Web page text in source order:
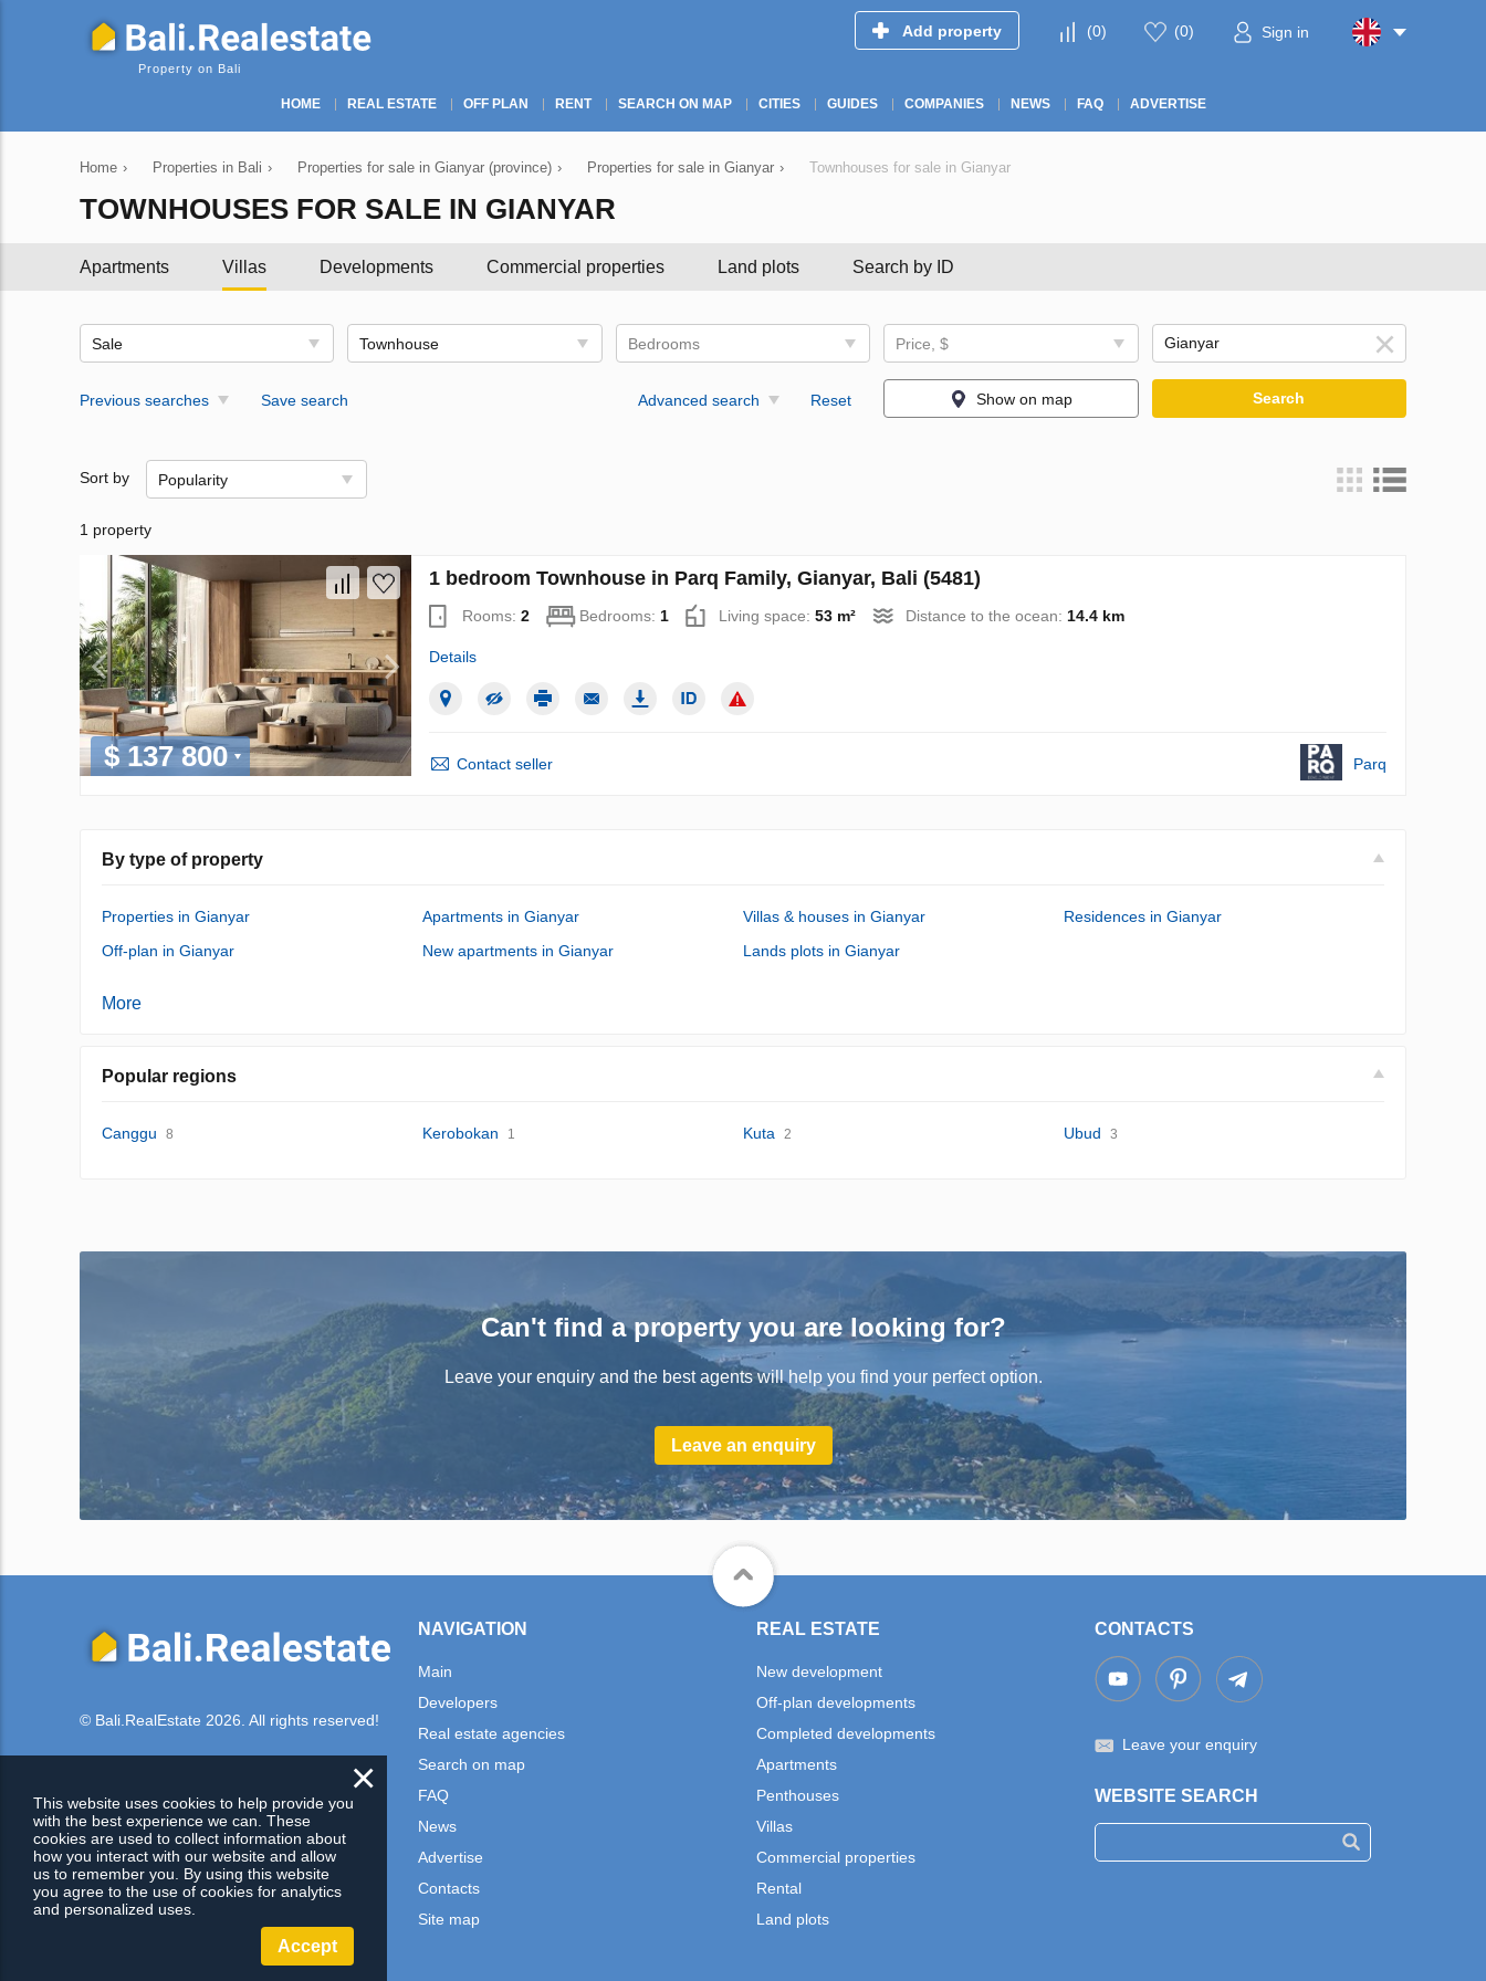
Property on Bali
Add property (0) (0) Sign in
HOME REAL ESTATE OFF PLAN RENT SEARCH ON MAP CITIES GUIDES COMPANIES NEWS FAQ ADVERTISE
Home › Properties in Bali › Properties for sale in Gianyar (province) › Properties for sale in Gianyar › Townhouses for sale in Gianyar
TOWNHOUSES FOR SALE IN GIANYAR
Apartments Villas Developments Commercial properties Land plots Search by ID
Sale Townhouse Bedrooms Price, $
Previous searches Save search Advanced search Reset Show on map Search
Sort by Popularity
1 property
$ 137 800
1 bedroom Townhouse in Parq Family, Gianyar, Bali (5481)
Rooms: 2 Bedrooms: 1 Living space: 53 m² Distance to the ocean: 14.4 km
Details
Contact seller Parq
By type of property
Properties in Gianyar Apartments in Gianyar Villas & houses in Gianyar
Residences in Gianyar
Off-plan in Gianyar
New apartments in Gianyar Lands plots in Gianyar
More
Popular regions
Canggu 8 Kerobokan 1 Kuta 2 Ubud 3
Can't find a property you are looking for?
Leave your enquiry and the best agents will help you find your perfect option.
Leave an enquiry
© Bali.RealEstate 2026. All rights reserved!
NAVIGATION
Main
Developers
Real estate agencies
Search on map
FAQ
News
Advertise
Contacts
Site map
REAL ESTATE
New development
Off-plan developments
Completed developments
Apartments
Penthouses
Villas
Commercial properties
Rental
Land plots
CONTACTS
Leave your enquiry
WEBSITE SEARCH
×
This website uses cookies to help provide you
with the best experience we can. These
cookies are used to collect information about
how you interact with our website and allow
us to remember you. By using this website
you agree to the use of cookies for analytics
and personalized uses.
Accept